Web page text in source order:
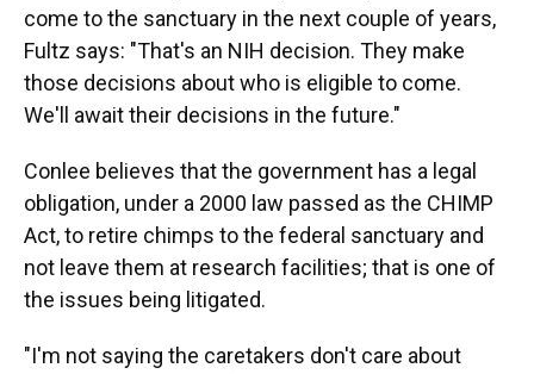
come to the sanctuary in the next couple of years,
Fultz says: "That's an NIH decision. They make
those decisions about who is eligible to come.
We'll await their decisions in the future."
Conlee believes that the government has a legal
obligation, under a 2000 law passed as the CHIMP
Act, to retire chimps to the federal sanctuary and
not leave them at research facilities; that is one of
the issues being litigated.
"I'm not saying the caretakers don't care about